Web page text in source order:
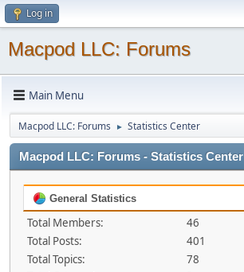
Log in
Macpod LLC: Forums
Main Menu
Macpod LLC: Forums ► Statistics Center
Macpod LLC: Forums - Statistics Center
General Statistics
Total Members:
46
Total Posts:
401
Total Topics:
78